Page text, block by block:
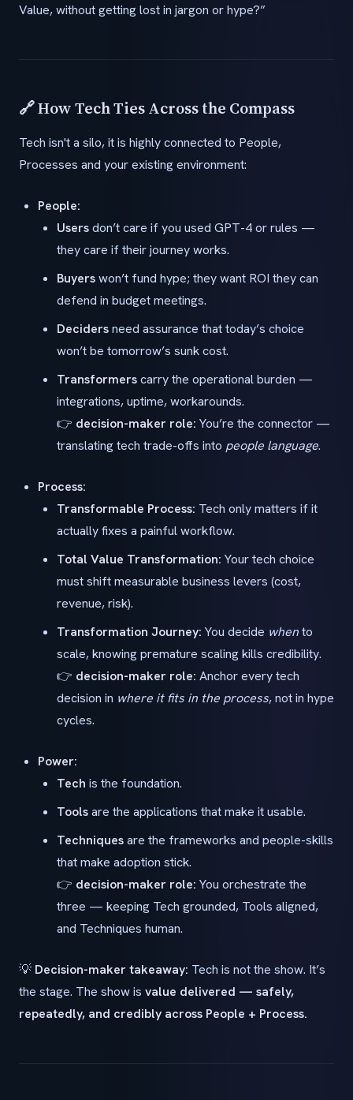
Value, without getting lost in jargon or hype?”
🔗 How Tech Ties Across the Compass
Tech isn't a silo, it is highly connected to People,
Processes and your existing environment:
People:
Usersdon’t care if you used GPT-4 or rules —
they care if their journey works.
Buyerswon’t fund hype; they want ROI they can
defend in budget meetings.
Decidersneed assurance that today’s choice
won’t be tomorrow’s sunk cost.
Transformerscarry the operational burden —
integrations, uptime, workarounds.
👉 decision-maker role: You’re the connector —
translating tech trade-offs into people language.
Process:
Transformable Process: Tech only matters if it
actually fixes a painful workflow.
Total Value Transformation: Your tech choice
must shift measurable business levers (cost,
revenue, risk).
Transformation Journey: You decide whento
scale, knowing premature scaling kills credibility.
👉 decision-maker role: Anchor every tech
decision in where it fits in the process, not in hype
cycles.
Power:
Tech is the foundation.
Toolsare the applications that make it usable.
Techniquesare the frameworks and people-skills
that make adoption stick.
👉 decision-maker role: You orchestrate the
three — keeping Tech grounded, Tools aligned,
and Techniques human.
💡 Decision-maker takeaway: Tech is not the show. It’s
the stage. The show is value delivered — safely,
repeatedly, and credibly across People + Process.